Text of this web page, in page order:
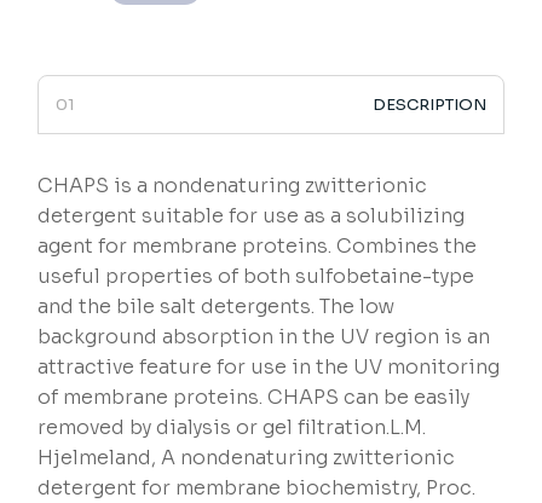
DESCRIPTION
CHAPS is a nondenaturing zwitterionic
detergent suitable for use as a solubilizing
agent for membrane proteins. Combines the
useful properties of both sulfobetaine-type
and the bile salt detergents. The low
background absorption in the UV region is an
attractive feature for use in the UV monitoring
of membrane proteins. CHAPS can be easily
removed by dialysis or gel filtration.L.M.
Hjelmeland, A nondenaturing zwitterionic
detergent for membrane biochemistry, Proc.